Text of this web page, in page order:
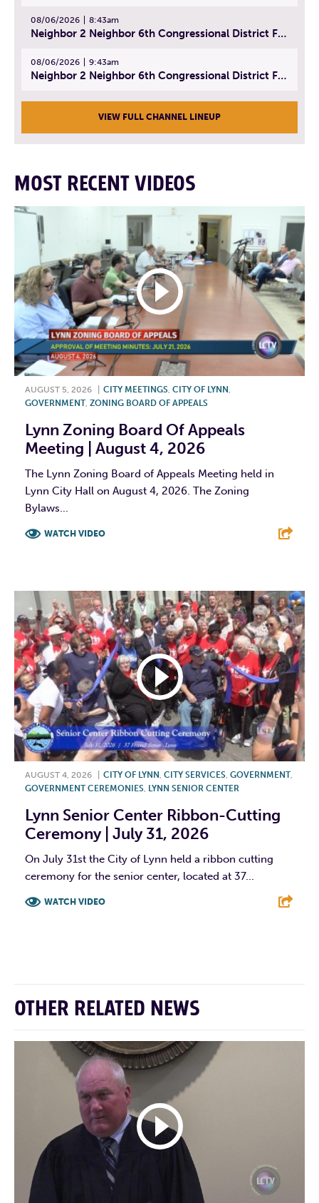
08/06/2026 8:43am
Neighbor 2 Neighbor 6th Congressional District Forum (Part 2) | July 22, 2026
08/06/2026 9:43am
Neighbor 2 Neighbor 6th Congressional District Forum (Part 3) | July 23, 2026
VIEW FULL CHANNEL LINEUP
MOST RECENT VIDEOS
AUGUST 5, 2026 CITY MEETINGS, CITY OF LYNN ,
GOVERNMENT, ZONING BOARD OF APPEALS
Lynn Zoning Board Of Appeals
Meeting | August 4, 2026
The Lynn Zoning Board of Appeals Meeting held in
Lynn City Hall on August 4, 2026. The Zoning
Bylaws...
WATCH VIDEO
AUGUST 4, 2026 CITY OF LYNN, CITY SERVICES, GOVERNMENT,
GOVERNMENT CEREMONIES, LYNN SENIOR CENTER
Lynn Senior Center Ribbon-Cutting
Ceremony | July 31, 2026
On July 31st the City of Lynn held a ribbon cutting
ceremony for the senior center, located at 37...
WATCH VIDEO
OTHER RELATED NEWS